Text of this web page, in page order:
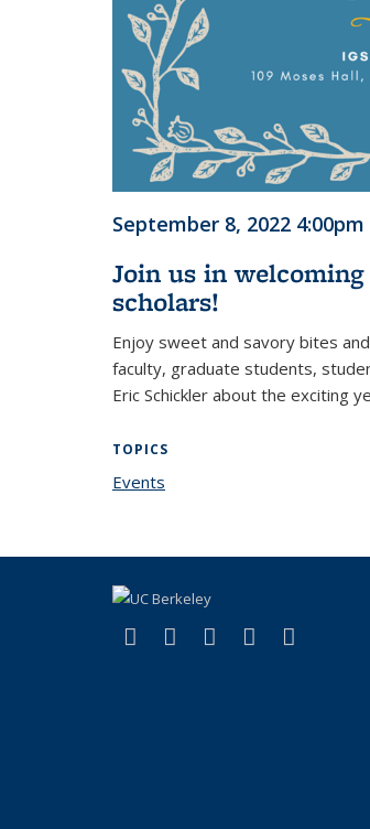
September 8, 2022 4:00pm
Join us in
scholars!
Enjoy sweet and savory bites
faculty, graduate students,
Eric Schickler about the exciting
TOPICS
Events
Facebook
(link is external)
X (formerly Twitter)
(link is external)
LinkedIn
(link isYouTube
(link is